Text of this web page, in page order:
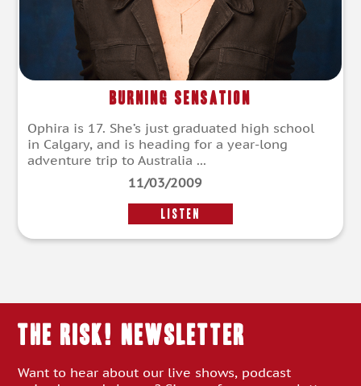
Burning Sensation
Ophira is 17. She’s just graduated high school
in Calgary, and is heading for a year-long
adventure trip to Australia ...
11/03/2009
LISTEN
THE RISK! Newsletter
Want to hear about our live shows, podcast